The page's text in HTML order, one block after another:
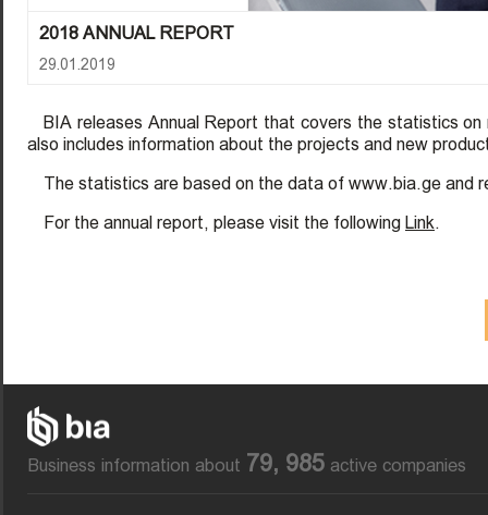
2018 ANNUAL REPORT
29.01.2019
BIA releases Annual Report that covers the statistics
also includes information about the projects and new
The statistics are based on the data of www.bia.ge and
For the annual report, please visit the following Link.
Business information about 79, 985 active companies